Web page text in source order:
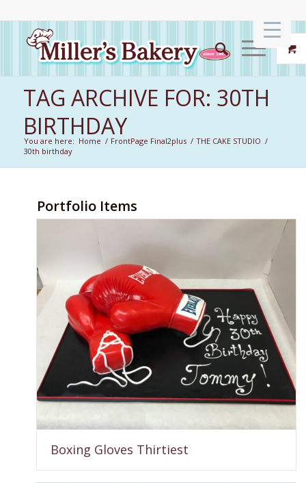
TAG ARCHIVE FOR: 30TH
BIRTHDAY
You are here: Home / FrontPage Final2plus / THE CAKE STUDIO /
30th birthday
Portfolio Items
Boxing Gloves Thirtiest